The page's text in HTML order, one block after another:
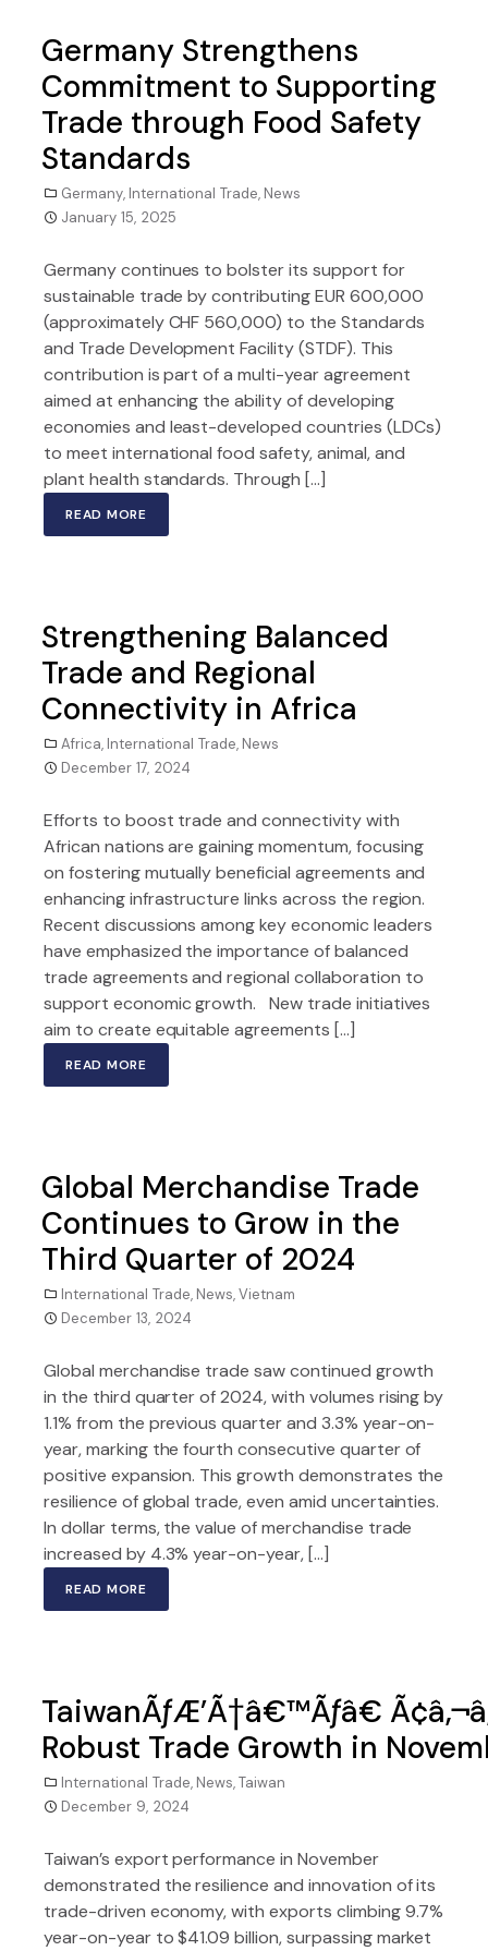
Germany Strengthens
Commitment to Supporting
Trade through Food Safety
Standards
Germany, International Trade, News
January 15, 2025
Germany continues to bolster its support for
sustainable trade by contributing EUR 600,000
(approximately CHF 560,000) to the Standards
and Trade Development Facility (STDF). This
contribution is part of a multi-year agreement
aimed at enhancing the ability of developing
economies and least-developed countries (LDCs)
to meet international food safety, animal, and
plant health standards. Through […]
READ MORE
Strengthening Balanced
Trade and Regional
Connectivity in Africa
Africa, International Trade, News
December 17, 2024
Efforts to boost trade and connectivity with
African nations are gaining momentum, focusing
on fostering mutually beneficial agreements and
enhancing infrastructure links across the region.
Recent discussions among key economic leaders
have emphasized the importance of balanced
trade agreements and regional collaboration to
support economic growth. New trade initiatives
aim to create equitable agreements […]
READ MORE
Global Merchandise Trade
Continues to Grow in the
Third Quarter of 2024
International Trade, News,Vietnam
December 13, 2024
Global merchandise trade saw continued growth
in the third quarter of 2024, with volumes rising by
1.1% from the previous quarter and 3.3% year-on-
year, marking the fourth consecutive quarter of
positive expansion. This growth demonstrates the
resilience of global trade, even amid uncertainties.
In dollar terms, the value of merchandise trade
increased by 4.3% year-on-year, […]
READ MORE
TaiwanÃƒÆ’Ã†â€™Ãƒâ€
Robust Trade Growth in
International Trade, News,Taiwan
December 9, 2024
Taiwan’s export performance in November
demonstrated the resilience and innovation of its
trade-driven economy, with exports climbing 9.7%
year-on-year to $41.09 billion, surpassing market